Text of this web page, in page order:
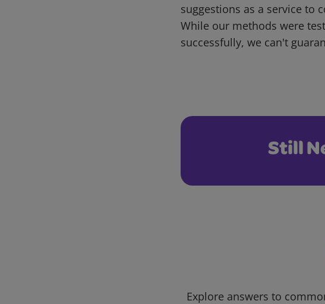
suggestions as a service to
While our methods were
successfully, we can't
Still
Explore answers to